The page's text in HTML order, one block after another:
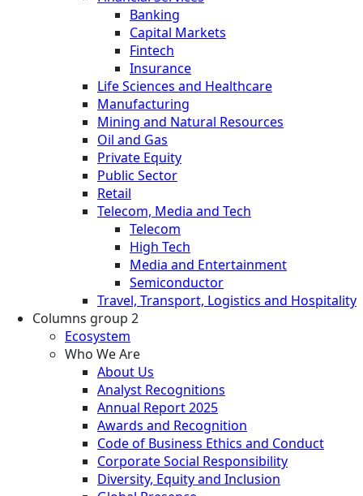
Banking
Capital Markets
Fintech
Insurance
Life Sciences and Healthcare
Manufacturing
Mining and Natural Resources
Oil and Gas
Private Equity
Public Sector
Retail
Telecom, Media and Tech
Telecom
High Tech
Media and Entertainment
Semiconductor
Travel, Transport, Logistics and Hospitality
Columns group 2
Ecosystem
Who We Are
About Us
Analyst Recognitions
Annual Report 2025
Awards and Recognition
Code of Business Ethics and Conduct
Corporate Social Responsibility
Diversity, Equity and Inclusion